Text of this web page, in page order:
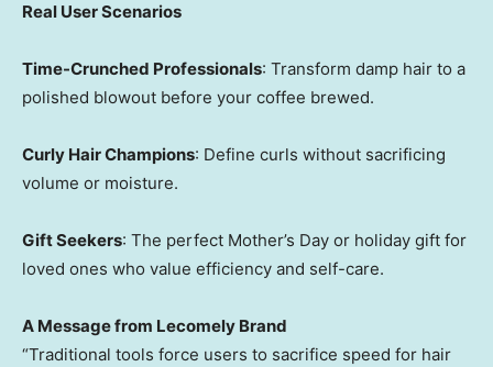
Real User Scenarios
Time-Crunched Professionals: Transform damp hair to a
polished blowout before your coffee brewed.
Curly Hair Champions: Define curls without sacrificing
volume or moisture.
Gift Seekers: The perfect Mother’s Day or holiday gift for
loved ones who value efficiency and self-care.
A Message from Lecomely Brand
“Traditional tools force users to sacrifice speed for hair